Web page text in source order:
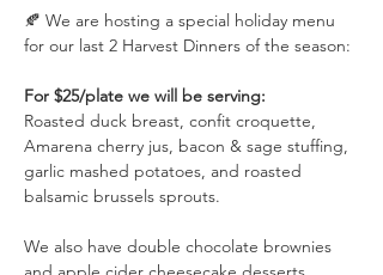
🍂 We are hosting a special holiday menu
for our last 2 Harvest Dinners of the season:
For $25/plate we will be serving:
Roasted duck breast, confit croquette,
Amarena cherry jus, bacon & sage stuffing,
garlic mashed potatoes, and roasted
balsamic brussels sprouts.
We also have double chocolate brownies